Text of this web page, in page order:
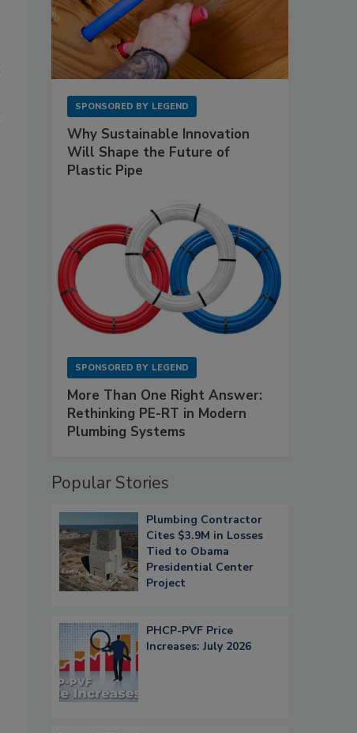
SPONSORED BY LEGEND
Why Sustainable Innovation
Will Shape the Future of
Plastic Pipe
SPONSORED BY LEGEND
More Than One Right Answer:
Rethinking PE-RT in Modern
Plumbing Systems
Popular Stories
Plumbing Contractor
Cites $3.9M in Losses
Tied to Obama
Presidential Center
Project
PHCP-PVF Price
Increases: July 2026